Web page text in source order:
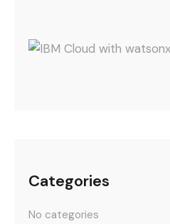
Categories
No categories